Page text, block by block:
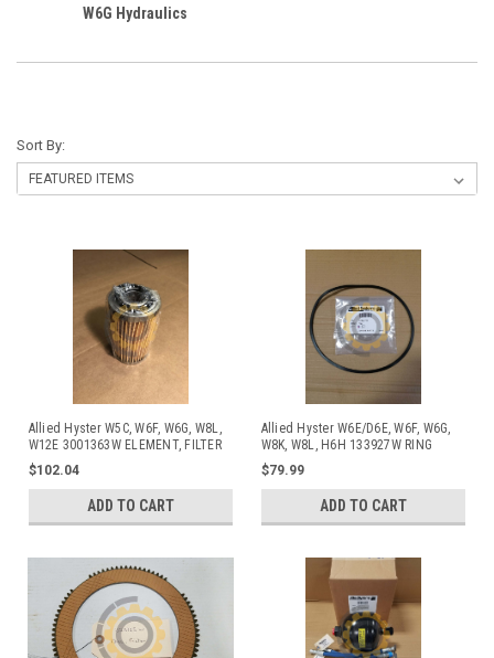
W6G Hydraulics
Sort By:
Allied Hyster W5C, W6F, W6G, W8L,
W12E 3001363W ELEMENT, FILTER
$102.04
ADD TO CART
Allied Hyster W6E/D6E, W6F, W6G,
W8K, W8L, H6H 133927W RING
$79.99
ADD TO CART